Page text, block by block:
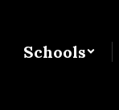
Schools